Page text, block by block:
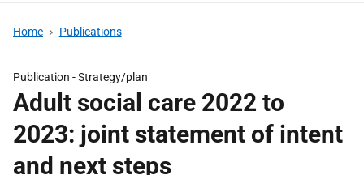
Home Publications
Publication -Strategy/plan
Adult social care 2022 to
2023: joint statement of intent
and next steps